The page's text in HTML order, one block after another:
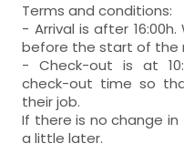
Terms and conditions:
- Arrival is after
before the start of the
- Check-out is at
check-out time so
their job.
If there is no change
a little later.